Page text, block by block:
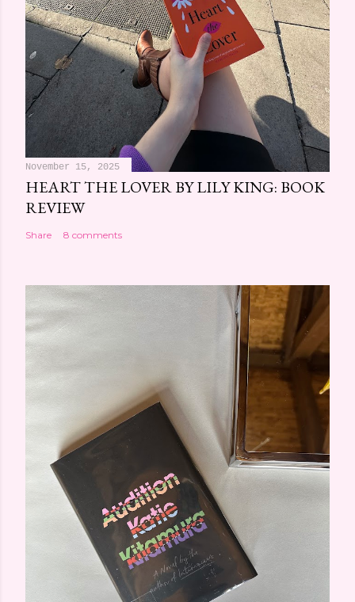
November 15, 2025
HEART THE LOVER BY LILY KING: BOOK
REVIEW
Share 8 comments